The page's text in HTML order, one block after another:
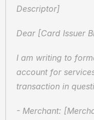
Descriptor]
Dear [Card Issuer
I am writing to
account for
transaction in
- Merchant: